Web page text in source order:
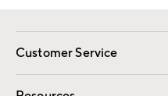
Customer Service
Contact Us
Track Your Order
Shipping Information